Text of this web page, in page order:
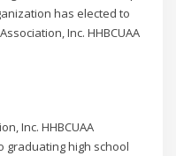
has elected to
Inc. HHBCUAA
Inc. HHBCUAA
graduating high school